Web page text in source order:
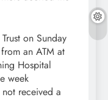
on Sunday
an ATM at
Hospital
week
received a